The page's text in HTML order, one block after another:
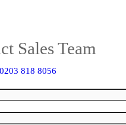
Sales Team
0203 818 8056